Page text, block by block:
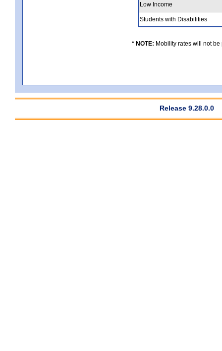
Low Income
Students with Disabilities
* NOTE: Mobility rates will not
Release 9.28.0.0